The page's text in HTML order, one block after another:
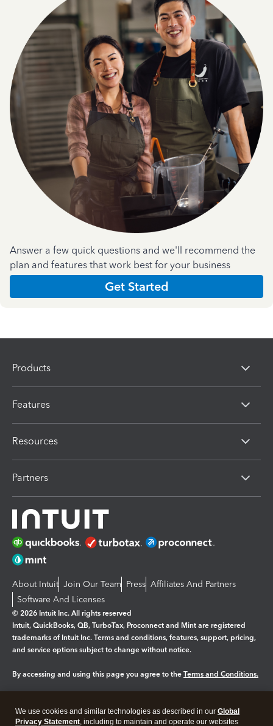
Answer a few quick questions and we'll recommend the
plan and features that work best for your business
Get Started
Products
Features
Resources
Partners
About Intuit Join Our Team Press Affiliates And Partners
Software And Licenses
© 2026 Intuit Inc. All rights reserved
Intuit, QuickBooks, QB, TurboTax, Proconnect and Mint are registered
trademarks of Intuit Inc. Terms and conditions, features, support, pricing,
and service options subject to change without notice.
By accessing and using this page you agree to the Terms and Conditions.
Legal Privacy Security
We use cookies and similar technologies as described in our Global
Privacy Statement, including to maintain and operate our websites